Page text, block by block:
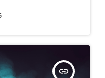
insert_link